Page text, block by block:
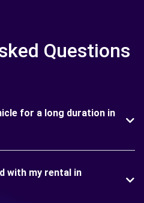
Questions
for a long duration in
with my rental in